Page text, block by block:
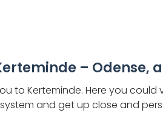
– Odense,
to Kerteminde. Here you
and get up close and